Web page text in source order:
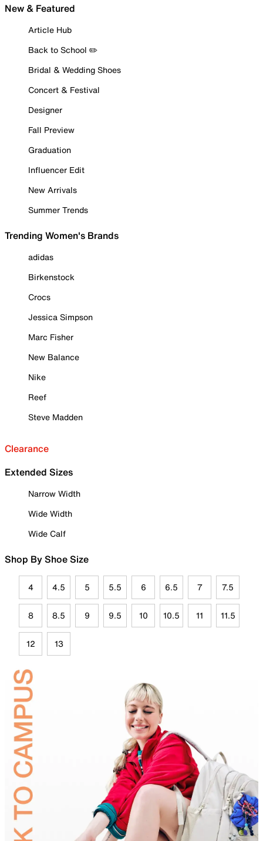
New & Featured
Article Hub
Back to School ✏️
Bridal & Wedding Shoes
Concert & Festival
Designer
Fall Preview
Graduation
Influencer Edit
New Arrivals
Summer Trends
Trending Women's Brands
adidas
Birkenstock
Crocs
Jessica Simpson
Marc Fisher
New Balance
Nike
Reef
Steve Madden
Clearance
Extended Sizes
Narrow Width
Wide Width
Wide Calf
Shop By Shoe Size
4 4.5 5 5.5 6 6.5 7 7.5
8 8.5 9 9.5 10 10.5 11 11.5
12 13